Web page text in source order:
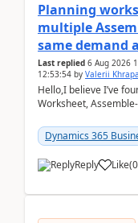
Planning
multiple
same demand
Last replied 6 Aug 2026
12:53:54 by Valerii
Hello,I believe I’ve
Worksheet,
28.3 (...
Dynamics 365
Reply Like(0